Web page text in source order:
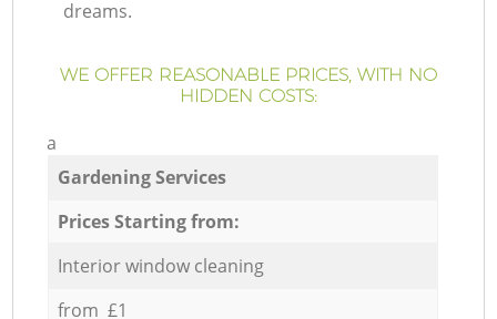
dreams.
WE OFFER REASONABLE PRICES, WITH NO
HIDDEN COSTS:
a
Gardening Services
Prices Starting from:
Interior window cleaning
from £1